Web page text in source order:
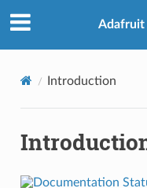
Adafruit
Introduction